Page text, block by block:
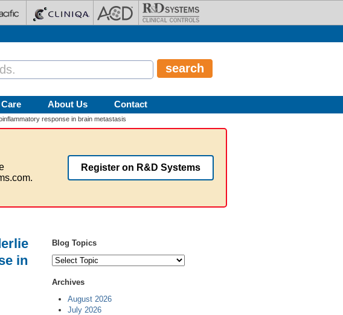
About Us Contact
response in brain metastasis
Register on R&D Systems
in
Blog Topics
Archives
August 2026
July 2026